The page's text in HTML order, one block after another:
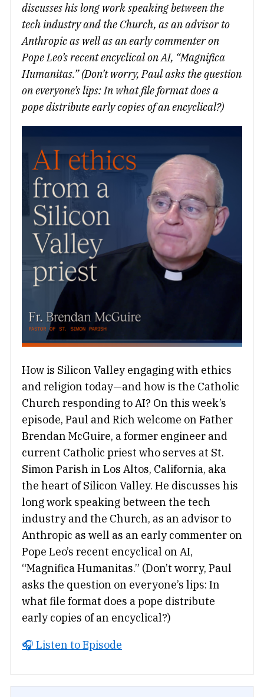
discusses his long work speaking between the
tech industry and the Church, as an advisor to
Anthropic as well as an early commenter on
Pope Leo’s recent encyclical on AI, “Magnifica
Humanitas.” (Don’t worry, Paul asks the question
on everyone’s lips: In what file format does a
pope distribute early copies of an encyclical?)
How is Silicon Valley engaging with ethics
and religion today—and how is the Catholic
Church responding to AI? On this week’s
episode, Paul and Rich welcome on Father
Brendan McGuire, a former engineer and
current Catholic priest who serves at St.
Simon Parish in Los Altos, California, aka
the heart of Silicon Valley. He discusses his
long work speaking between the tech
industry and the Church, as an advisor to
Anthropic as well as an early commenter on
Pope Leo’s recent encyclical on AI,
“Magnifica Humanitas.” (Don’t worry, Paul
asks the question on everyone’s lips: In
what file format does a pope distribute
early copies of an encyclical?)
🎧 Listen to Episode